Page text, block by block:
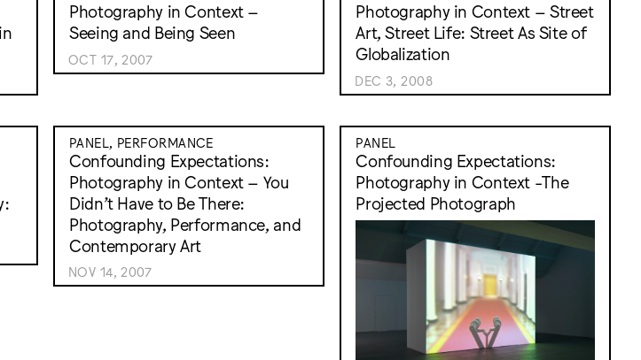
Photography in Context –
Seeing and Being Seen
OCT 17, 2007
Photography in Context – Street
Art, Street Life: Street As Site of
Globalization
DEC 3, 2008
PANEL, PERFORMANCE
Confounding Expectations:
Photography in Context – You
Didn’t Have to Be There:
Photography, Performance, and
Contemporary Art
NOV 14, 2007
PANEL
Confounding Expectations:
Photography in Context -The
Projected Photograph